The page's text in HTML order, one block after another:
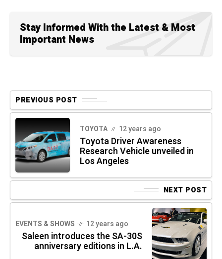
Stay Informed With the Latest & Most
Important News
PREVIOUS POST
TOYOTA 12 years ago
Toyota Driver Awareness
Research Vehicle unveiled in
Los Angeles
NEXT POST
EVENTS & SHOWS 12 years ago
Saleen introduces the SA-30S
anniversary editions in L.A.